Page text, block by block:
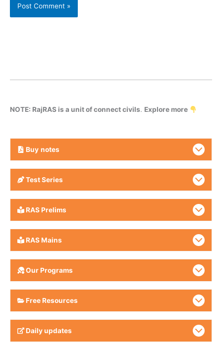
NOTE: RajRAS is a unit of connect civils. Explore more
Buy notes
Test Series
RAS Prelims
RAS Mains
Our Programs
Free Resources
Daily updates